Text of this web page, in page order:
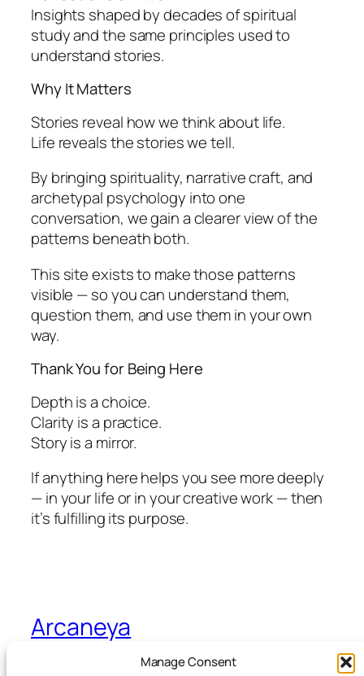
Manage Consent
Insights shaped by decades of spiritual
study and the same principles used to
understand stories.
Why It Matters
Stories reveal how we think about life.
Life reveals the stories we tell.
By bringing spirituality, narrative craft, and
archetypal psychology into one
conversation, we gain a clearer view of the
patterns beneath both.
This site exists to make those patterns
visible — so you can understand them,
question them, and use them in your own
way.
Thank You for Being Here
Depth is a choice.
Clarity is a practice.
Story is a mirror.
If anything here helps you see more deeply
— in your life or in your creative work — then
it’s fulfilling its purpose.
Arcaneya
Arcane wisdom for storytellers and life